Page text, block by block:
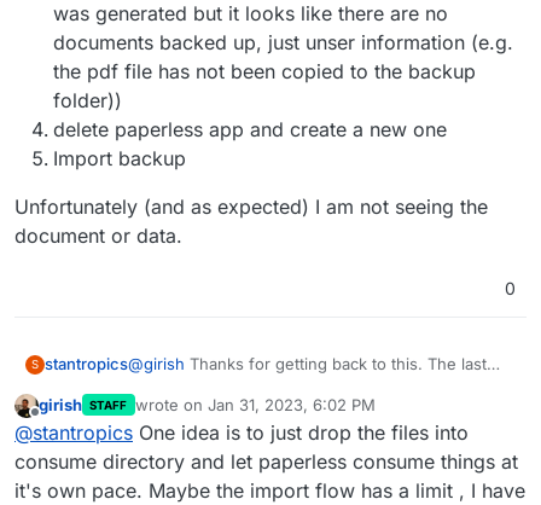
was generated but it looks like there are no
documents backed up, just unser information (e.g.
the pdf file has not been copied to the backup
folder))
delete paperless app and create a new one
Import backup
Unfortunately (and as expected) I am not seeing the
document or data.
0
S stantropics@girish Thanks for getting back to this. The last
and their data (tags etc.) successfully. However, I
was not able to develop a nice workflow to get
data into paperless. This time I have a workflow
idea but cannot get my documents (~3k) into
First thing I see is I cannot execute any operation
using the
script. It is always mandatory to perform the
Offline
girish STAFF wrote on Jan 31, 2023, 6:02 PM
last edited by
@stantropics One idea is to just drop the files into
consume directory and let paperless consume things at
it's own pace. Maybe the import flow has a limit , I have